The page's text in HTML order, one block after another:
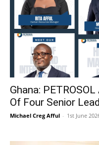
Ghana:
Of Four Senior
Michael Creg Afful - 1st June